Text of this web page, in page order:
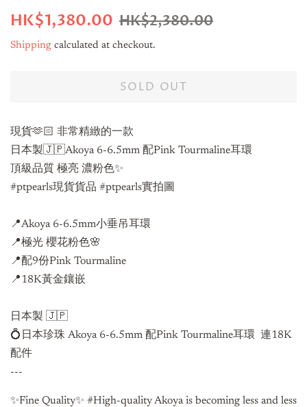
Regular
HK$1,380.00 Sale
HK$2,380.00
Shipping calculated at checkout.
SOLD OUT
現貨🫶🏻 非常精緻的一款
日本製🇯🇵Akoya 6-6.5mm 配Pink Tourmaline耳環
頂級品質 極亮 濃粉色✨
#ptpearls現貨貨品 #ptpearls實拍圖
📍Akoya 6-6.5mm小垂吊耳環
📍極光 櫻花粉色🌸
📍配9份Pink Tourmaline
📍18K黃金鑲嵌
日本製 🇯🇵
💍日本珍珠 Akoya 6-6.5mm 配Pink Tourmaline耳環 連18K
配件
---
✨Fine Quality✨ #High-quality Akoya is becoming less and less